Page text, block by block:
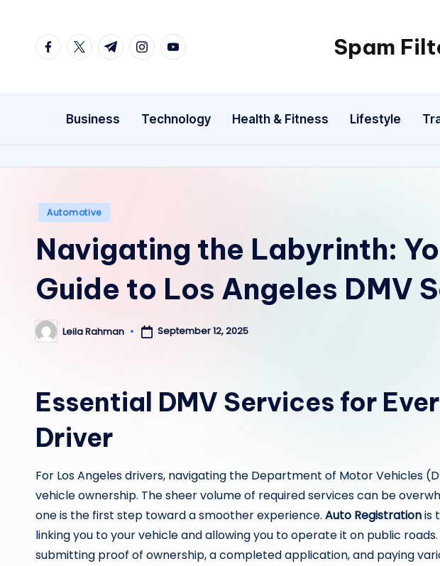
facebook.com
twitter.com
t.me instagram.com
youtube.com Spam
Business Technology Health & Fitness Lifestyle
Posted
Automotive
Navigating the Labyrinth:
Guide to Los Angeles DMV
Posted
by
Leila Rahman September 12, 2025
Essential DMV Services for
Driver
For Los Angeles drivers, navigating the Department of Motor Vehicles
vehicle ownership. The sheer volume of required services can be
one is the first step toward a smoother experience. Auto Registrationis
linking you to your vehicle and allowing you to operate it on public
submitting proof of ownership, a completed application, and paying